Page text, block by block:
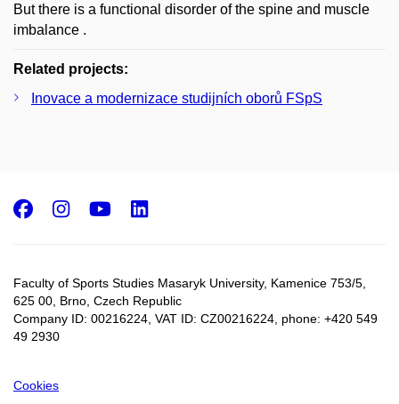
But there is a functional disorder of the spine and muscle
imbalance .
Related projects:
Inovace a modernizace studijních oborů FSpS
Faculty of Sports Studies Masaryk University, Kamenice 753/5​,
625 00, Brno, Czech Republic
Company ID: 00216224, VAT ID: CZ00216224, phone: +420 549
49 2930
Cookies
Facebook
Instagram
Youtube
LinkedIn